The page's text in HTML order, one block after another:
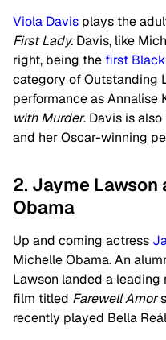
Viola Davis plays the
First Lady. Davis, like
right, being the first
category of Outstanding
performance as Annalise
with Murder. Davis is
and her Oscar-winning
2. Jayme Lawson
Obama
Up and coming actress
Michelle Obama. An
Lawson landed a
film titled Farewell Amor
recently played Bella